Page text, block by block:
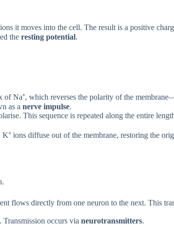
it moves into the cell. The result is a positive
the resting potential.
Na⁺, which reverses the polarity of the
as a nerve impulse.
This sequence is repeated along the entire
ions diffuse out of the membrane, restoring the
flows directly from one neuron to the next. This
. Transmission occurs via neurotransmitters.